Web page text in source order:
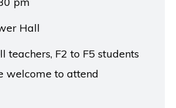
Hall
teachers, F2 to F5 students
welcome to attend